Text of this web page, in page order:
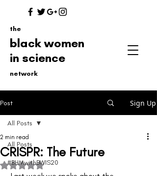
the
black women
in science
network
Post Sign Up
All Posts
#BHMwithBWIS20
All Posts
CRISPR: The Future
2 min read
Rated NaN out of 5 stars.